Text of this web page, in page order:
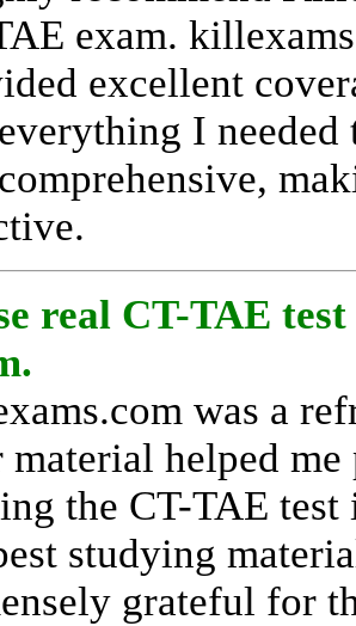
exam.
excellent
I needed
real CT-TAE
was a
helped me
the CT-TAE
studying
grateful for